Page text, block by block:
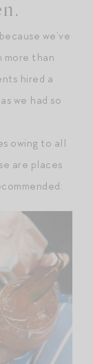
we’ve
more than
hired a
we had so
owing to all
are places